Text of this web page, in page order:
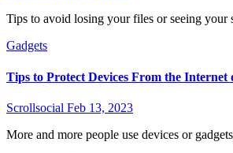
Tips to avoid losing your files or seeing
Gadgets
Tips to Protect Devices From the Internet
Scrollsocial Feb 13, 2023
More and more people use devices or